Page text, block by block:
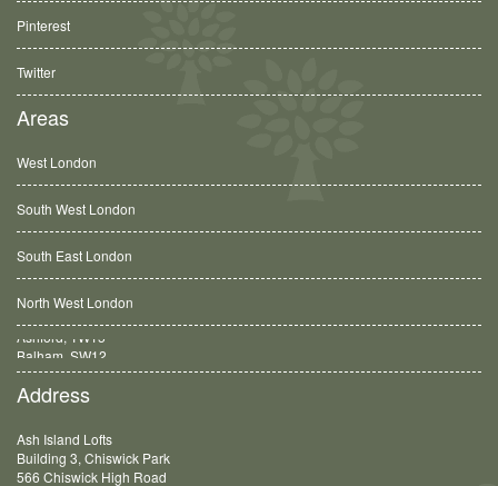
Pinterest
Twitter
Areas
West London
South West London
South East London
North West London
Balham, SW12
Address
Ash Island Lofts
Building 3, Chiswick Park
566 Chiswick High Road